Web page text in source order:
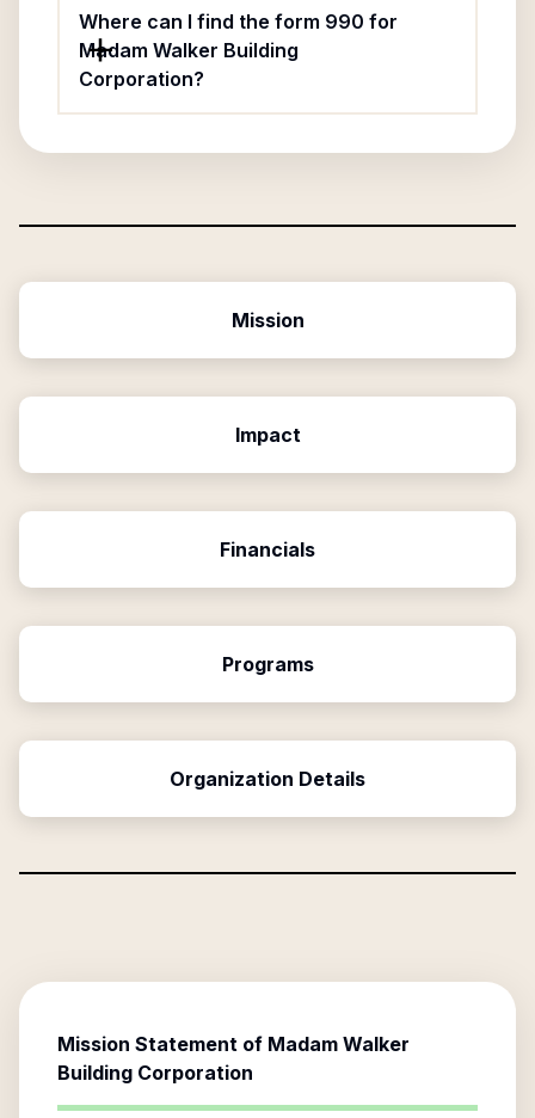
Where can I find the form 990 for
Madam Walker Building
Corporation?
Mission
Impact
Financials
Programs
Organization Details
Mission Statement of Madam Walker
Building Corporation